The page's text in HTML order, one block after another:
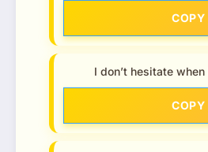
COPY
I don’t hesitate
COPY